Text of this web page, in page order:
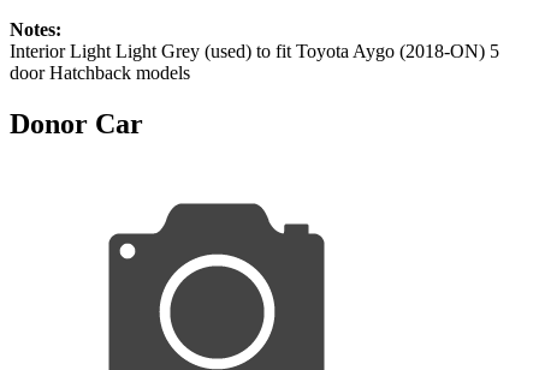
Notes:
Interior Light Light Grey (used) to fit Toyota Aygo (2018-ON) 5
door Hatchback models
Donor Car